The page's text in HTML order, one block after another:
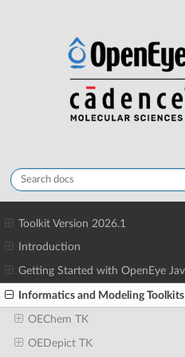
Toolkit Version 2026.1
Introduction
Getting Started with OpenEye
Informatics and Modeling Toolkits
OEChem TK
OEDepict TK